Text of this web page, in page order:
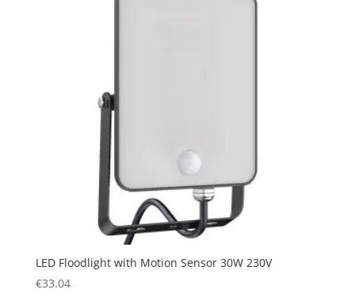
LED Floodlight with Motion Sensor 30W 230V
€33.04